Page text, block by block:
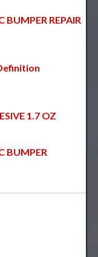
BUMPER REPAIR
1.7 OZ
BUMPER